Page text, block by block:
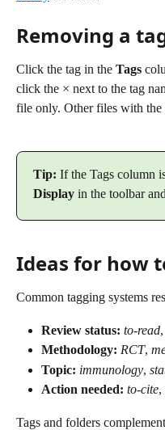
Removing a
Click the tag in the Tags
click the × next to the tag
file only. Other files with the
Tip: If the Tags column
Display in the toolbar
Ideas for how
Common tagging systems
Review status: to-read,
Methodology: RCT,
Topic: immunology,
Action needed: to-cite,
Tags and folders